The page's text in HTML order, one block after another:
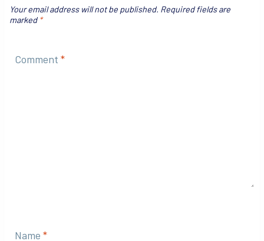
Your email address will not be published. Required fields are
marked *
Comment *
Name *